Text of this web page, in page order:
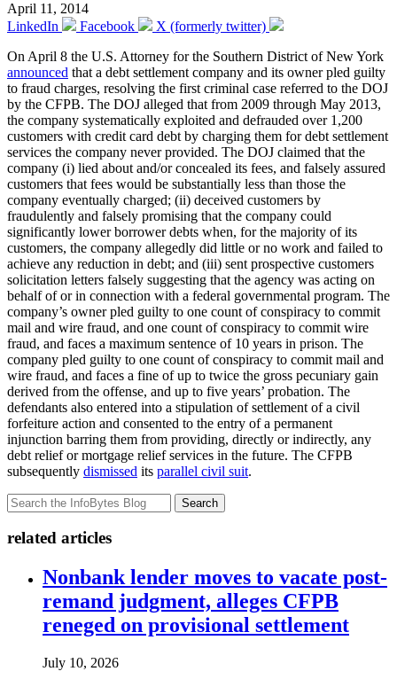
April 11, 2014
LinkedIn
Facebook
X (formerly twitter)
On April 8 the U.S. Attorney for the Southern District of New York
announced that a debt settlement company and its owner pled guilty
to fraud charges, resolving the first criminal case referred to the DOJ
by the CFPB. The DOJ alleged that from 2009 through May 2013,
the company systematically exploited and defrauded over 1,200
customers with credit card debt by charging them for debt settlement
services the company never provided. The DOJ claimed that the
company (i) lied about and/or concealed its fees, and falsely assured
customers that fees would be substantially less than those the
company eventually charged; (ii) deceived customers by
fraudulently and falsely promising that the company could
significantly lower borrower debts when, for the majority of its
customers, the company allegedly did little or no work and failed to
achieve any reduction in debt; and (iii) sent prospective customers
solicitation letters falsely suggesting that the agency was acting on
behalf of or in connection with a federal governmental program. The
company’s owner pled guilty to one count of conspiracy to commit
mail and wire fraud, and one count of conspiracy to commit wire
fraud, and faces a maximum sentence of 10 years in prison. The
company pled guilty to one count of conspiracy to commit mail and
wire fraud, and faces a fine of up to twice the gross pecuniary gain
derived from the offense, and up to five years’ probation. The
defendants also entered into a stipulation of settlement of a civil
forfeiture action and consented to the entry of a permanent
injunction barring them from providing, directly or indirectly, any
debt relief or mortgage relief services in the future. The CFPB
subsequently dismissed its parallel civil suit.
Search
related articles
Nonbank lender moves to vacate post-
remand judgment, alleges CFPB
reneged on provisional settlement
July 10, 2026